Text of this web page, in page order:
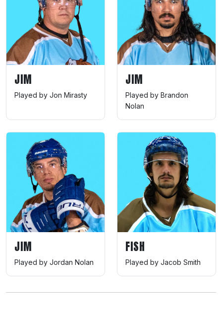
JIM
Played by Jon Mirasty
JIM
Played by Brandon
Nolan
JIM
Played by Jordan Nolan
FISH
Played by Jacob Smith